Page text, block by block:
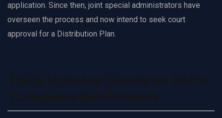
application. Since then, joint special administrators have
overseen the process and now intend to seek court
approval for a Distribution Plan.